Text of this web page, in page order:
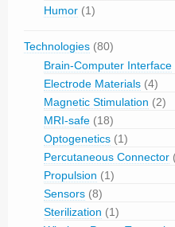
Humor (1)
Technologies (80)
Brain-Computer Interface
Electrode Materials (4)
Magnetic Stimulation (2)
MRI-safe (18)
Optogenetics (1)
Percutaneous Connector
Propulsion (1)
Sensors (8)
Sterilization (1)